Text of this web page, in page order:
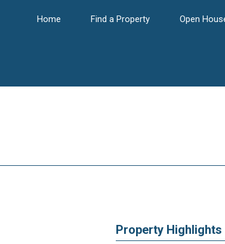
Home Find a Property Open
Property Highlights